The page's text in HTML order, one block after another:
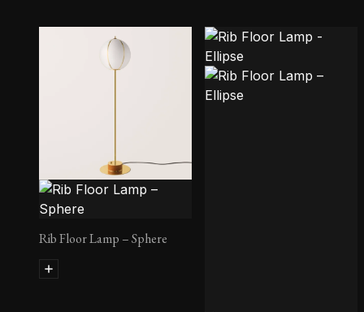
Rib Floor Lamp – Sphere